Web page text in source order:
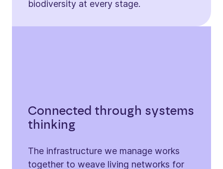
biodiversity at every stage.
Connected through systems
thinking
The infrastructure we manage works
together to weave living networks for